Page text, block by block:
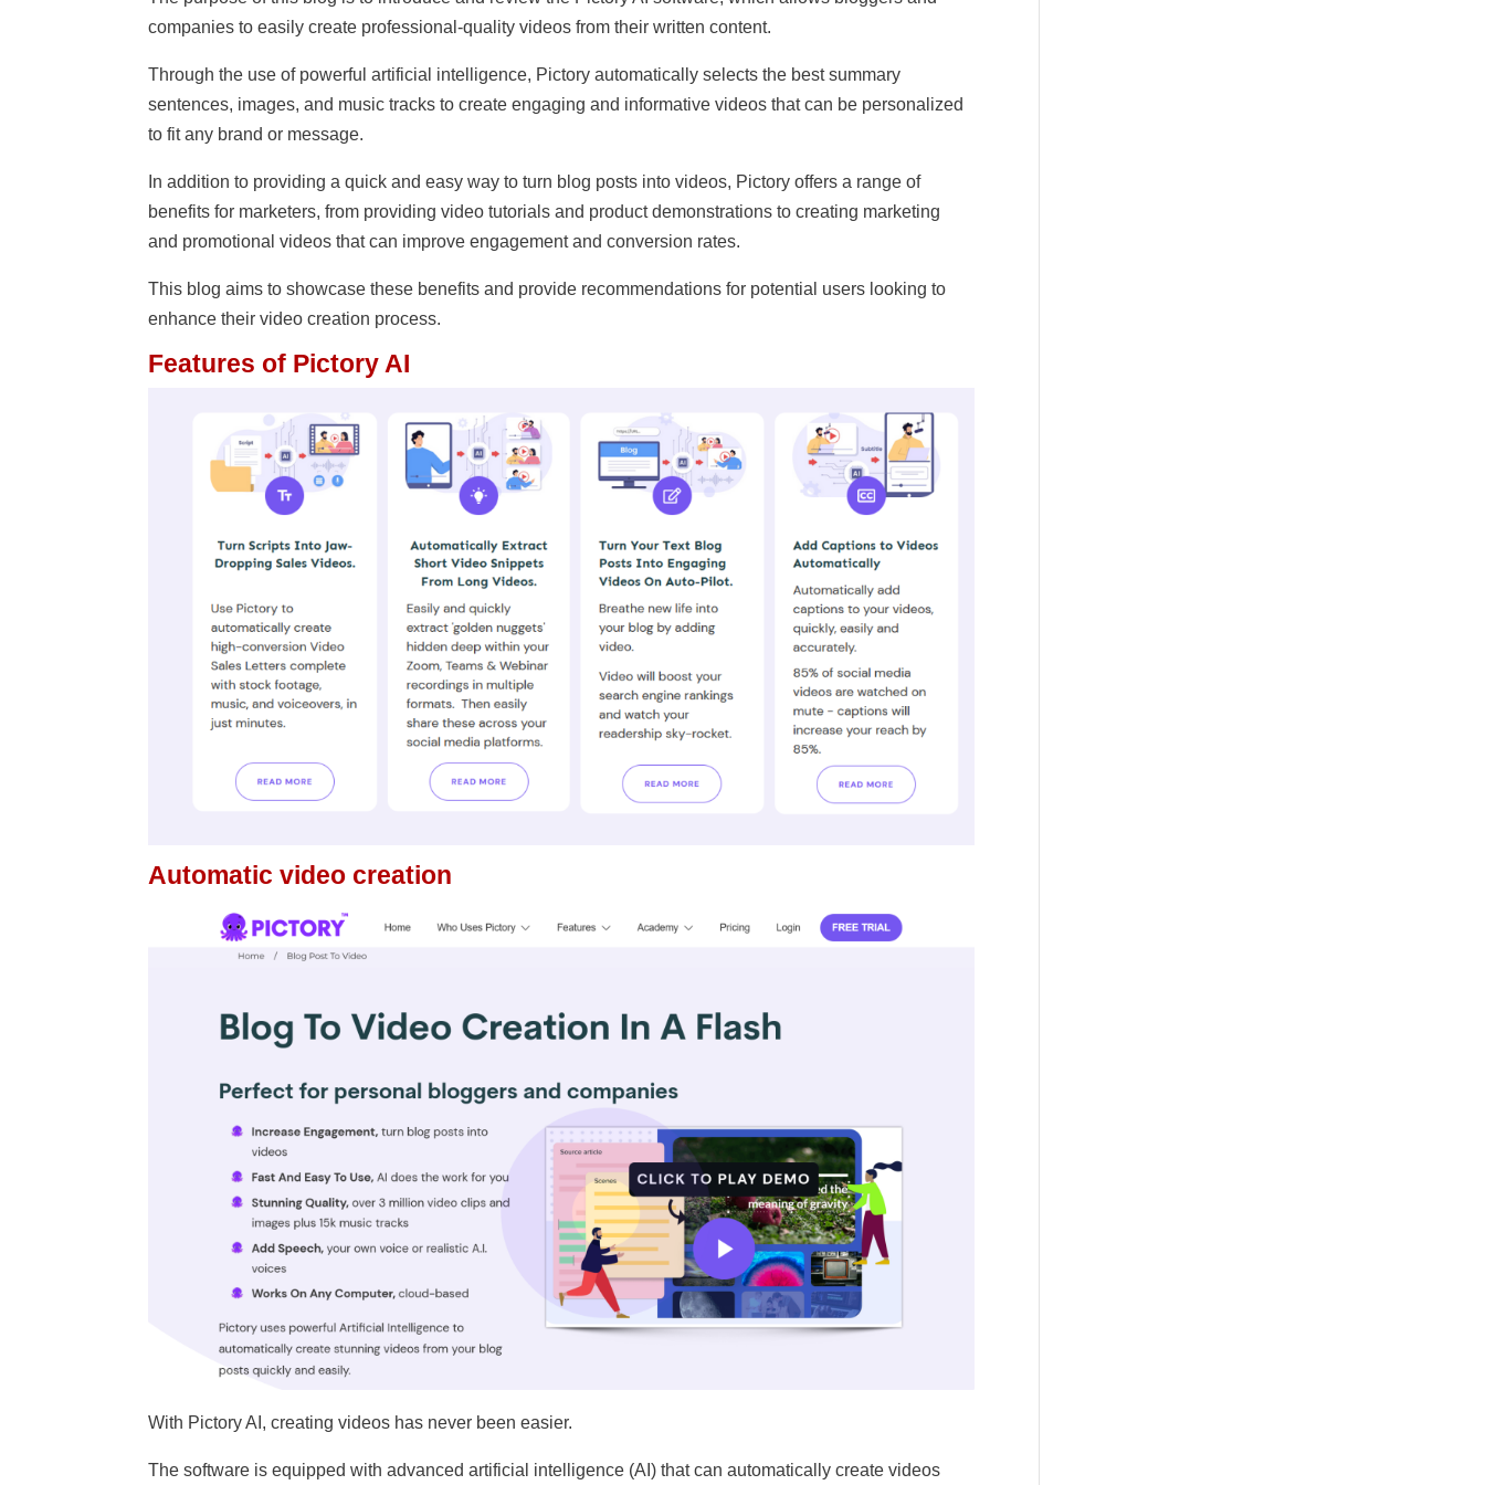
companies to easily create professional-quality videos from their written content.
Through the use of powerful artificial intelligence, Pictory automatically selects the best summary
sentences, images, and music tracks to create engaging and informative videos that can be personalized
to fit any brand or message.
In addition to providing a quick and easy way to turn blog posts into videos, Pictory offers a range of
benefits for marketers, from providing video tutorials and product demonstrations to creating marketing
and promotional videos that can improve engagement and conversion rates.
This blog aims to showcase these benefits and provide recommendations for potential users looking to
enhance their video creation process.
Features of Pictory AI
Automatic video creation
With Pictory AI, creating videos has never been easier.
The software is equipped with advanced artificial intelligence (AI) that can automatically create videos